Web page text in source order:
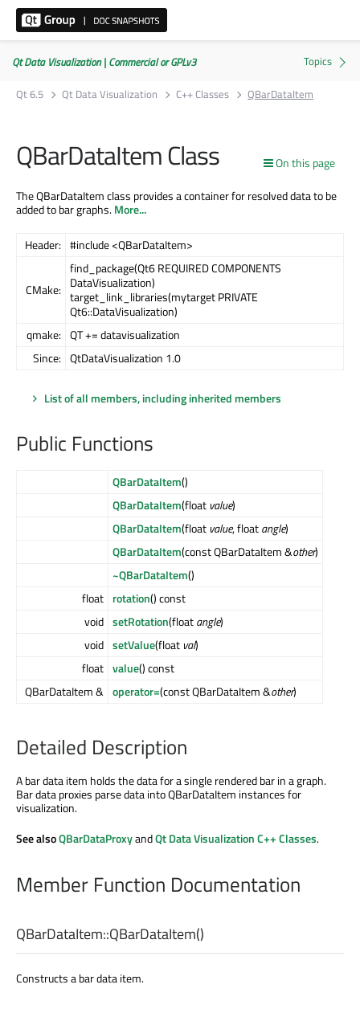
Qt Data Visualization | Commercial or GPLv3
Qt 6.5
Qt Data Visualization C++ Classes QBarDataItem
On this page
QBarDataItem Class
The QBarDataItem class provides a container for resolved data to be
added to bar graphs.More...
Header: #include <QBarDataItem>
CMake:
find_package(Qt6 REQUIRED COMPONENTS
DataVisualization)
target_link_libraries(mytarget PRIVATE
Qt6::DataVisualization)
qmake: QT += datavisualization
Since: QtDataVisualization 1.0
List of all members, including inherited members
Public Functions
QBarDataItem()
QBarDataItem(float value)
QBarDataItem(float value, floatangle)
QBarDataItem(const QBarDataItem &other)
~QBarDataItem()
float rotation() const
void setRotation(floatangle)
void setValue(float val)
float value() const
QBarDataItem & operator=(const QBarDataItem &other)
Detailed Description
A bar data item holds the data for a single rendered bar in a graph.
Bar data proxies parse data into QBarDataItem instances for
visualization.
See alsoQBarDataProxyandQt Data Visualization C++ Classes.
Member Function Documentation
QBarDataItem::QBarDataItem()
Constructs a bar data item.